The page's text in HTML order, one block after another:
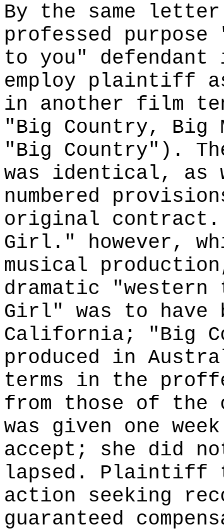
By the same
professed purpose
to you"
employ plaintiff
in another film
"Big Country, Big
"Big Country").
was identical, as
numbered
original contract.
Girl." however,
musical
dramatic "western
Girl" was to have
California; "Big
produced in
terms in the
from those of
was given one
accept; she did
lapsed. Plaintiff
action seeking
guaranteed